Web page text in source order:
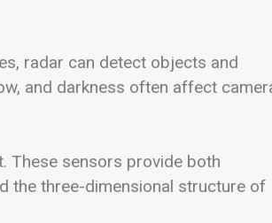
radar can detect objects and
and darkness often affect
These sensors provide both
the three-dimensional structure of